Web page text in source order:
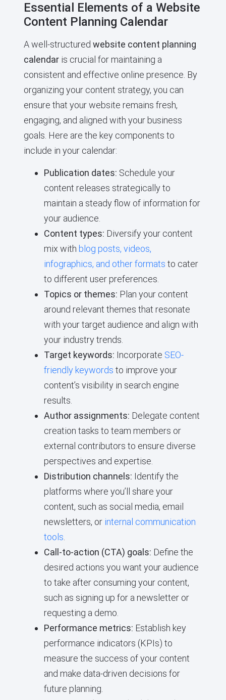
Essential Elements of a Website
Content Planning Calendar
A well-structured website content planning
calendaris crucial for maintaining a
consistent and effective online presence. By
organizing your content strategy, you can
ensure that your website remains fresh,
engaging, and aligned with your business
goals. Here are the key components to
include in your calendar:
Publication dates: Schedule your
content releases strategically to
maintain a steady flow of information for
your audience.
Content types: Diversify your content
mix with blog posts, videos,
infographics, and other formats to cater
to different user preferences.
Topics or themes: Plan your content
around relevant themes that resonate
with your target audience and align with
your industry trends.
Target keywords: Incorporate SEO-
friendly keywords to improve your
content’s visibility in search engine
results.
Author assignments: Delegate content
creation tasks to team members or
external contributors to ensure diverse
perspectives and expertise.
Distribution channels: Identify the
platforms where you’ll share your
content, such as social media, email
newsletters, or internal communication
tools.
Call-to-action (CTA) goals: Define the
desired actions you want your audience
to take after consuming your content,
such as signing up for a newsletter or
requesting a demo.
Performance metrics: Establish key
performance indicators (KPIs) to
measure the success of your content
and make data-driven decisions for
future planning.